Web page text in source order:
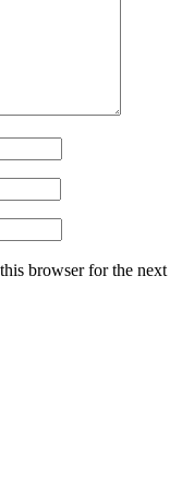
browser for the next